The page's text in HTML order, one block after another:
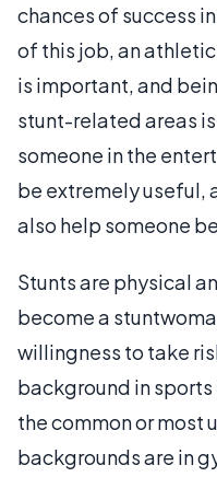
chances of success
of this job, an
is important, and
stunt-related areas
someone in the
be extremely useful,
also help someone
Stunts are physical
become a
willingness to take
background in
the common or most
backgrounds are in